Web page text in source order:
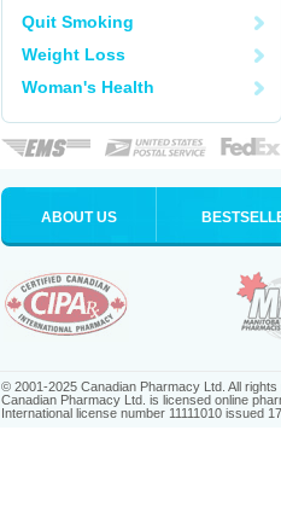
Quit Smoking
Weight Loss
Woman's Health
ABOUT US
© 2001-2025 Canadian Pharmacy Ltd. All rights
Canadian Pharmacy Ltd. is licensed online
International license number 11111010 issued